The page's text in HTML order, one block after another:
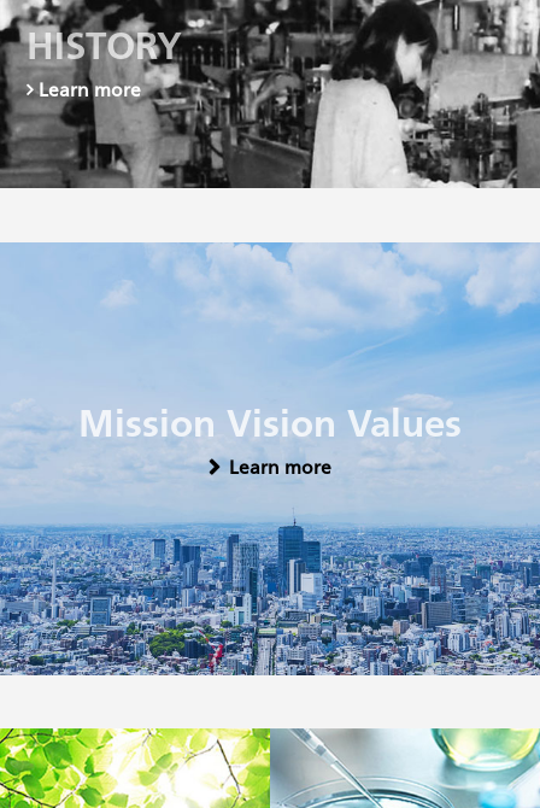
HISTORY
Learn more
Mission Vision Values
Learn more